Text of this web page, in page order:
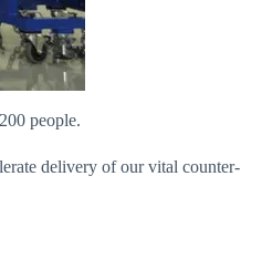
people.
delivery of our vital counter-